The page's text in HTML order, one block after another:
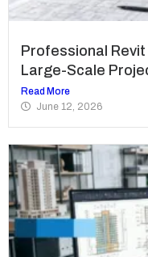
Professional
Large-Scale
Read More
June 12, 2026